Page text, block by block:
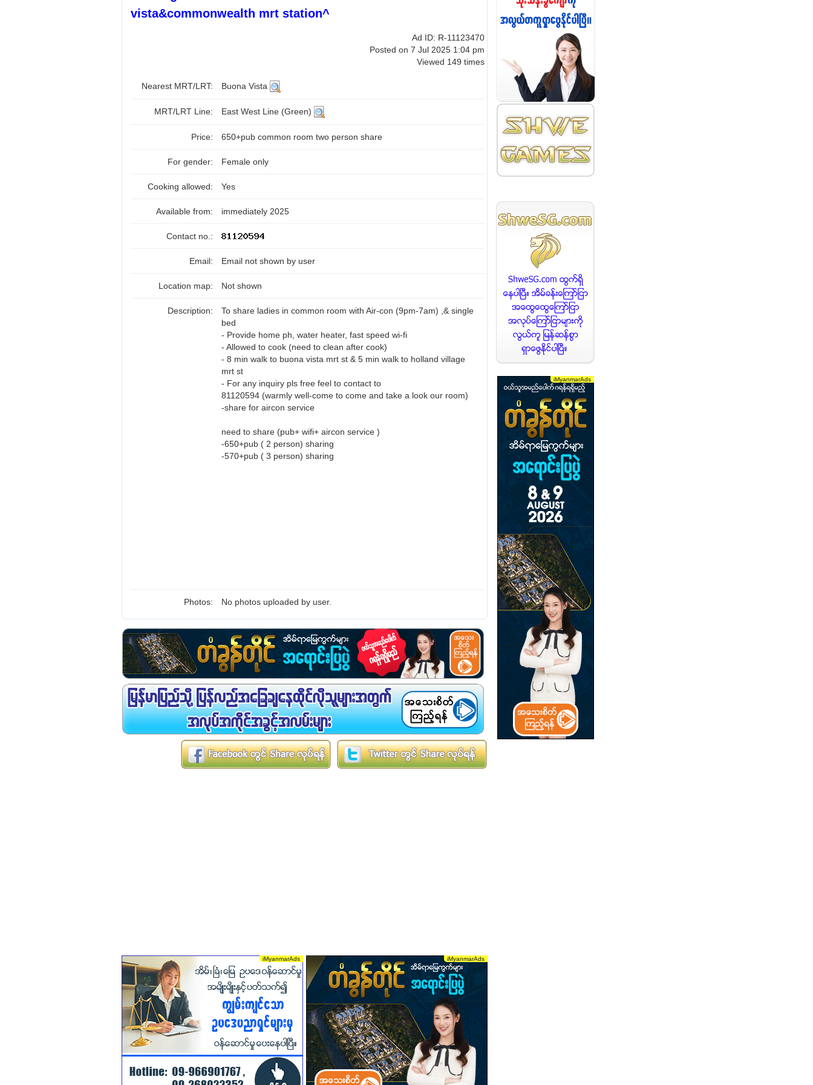
vista&commonwealth mrt station^
Ad ID: R-11123470
Posted on 7 Jul 2025 1:04 pm
Viewed 149 times
Nearest MRT/LRT: Buona Vista
MRT/LRT Line: East West Line (Green)
Price: 650+pub common room two person share
For gender: Female only
Cooking allowed: Yes
Available from: immediately 2025
Contact no.:
Email: Email not shown by user
Location map: Not shown
Description:
To share ladies in common room with Air-con (9pm-7am) ,& single
bed
- Provide home ph, water heater, fast speed wi-fi
- Allowed to cook (need to clean after cook)
- 8 min walk to buona vista mrt st & 5 min walk to holland village
mrt st
- For any inquiry pls free feel to contact to
81120594 (warmly well-come to come and take a look our room)
-share for aircon service
need to share (pub+ wifi+ aircon service )
-650+pub ( 2 person) sharing
-570+pub ( 3 person) sharing
Photos: No photos uploaded by user.